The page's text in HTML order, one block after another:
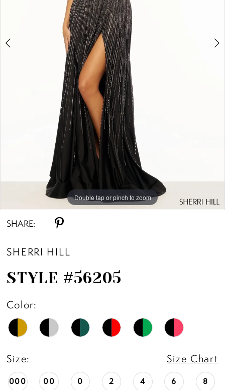
Double tap or pinch to zoom
Double tap or pinch to zoom
Double tap or pinch to zoom
SHARE:
SHERRI HILL
STYLE #56205
Color:
Size: Size Chart
000 00 0 2 4 6 8